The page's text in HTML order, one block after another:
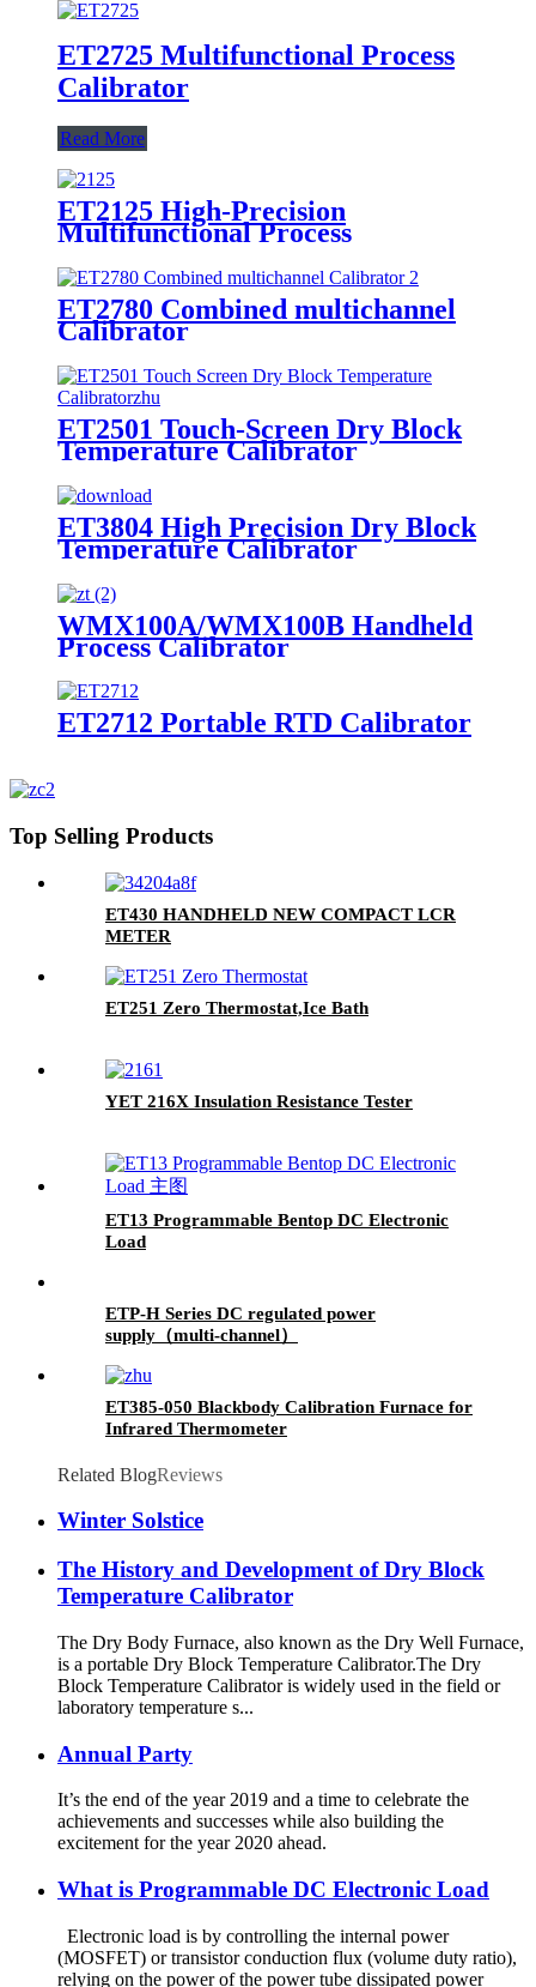
ET2725 Multifunctional Process
Calibrator
Read More
ET2125 High-Precision
Multifunctional Process
ET2780 Combined multichannel
Calibrator
ET2501 Touch-Screen Dry Block
Temperature Calibrator
ET3804 High Precision Dry Block
Temperature Calibrator
WMX100A/WMX100B Handheld
Process Calibrator
ET2712 Portable RTD Calibrator
Top Selling Products
ET430 HANDHELD NEW COMPACT LCR
METER
ET251 Zero Thermostat,Ice Bath
YET 216X Insulation Resistance Tester
ET13 Programmable Bentop DC Electronic
Load
ETP-H Series DC regulated power
supply（multi-channel）
ET385-050 Blackbody Calibration Furnace for
Infrared Thermometer
Related BlogReviews
Winter Solstice
The History and Development of Dry Block
Temperature Calibrator
The Dry Body Furnace, also known as the Dry Well Furnace,
is a portable Dry Block Temperature Calibrator.The Dry
Block Temperature Calibrator is widely used in the field or
laboratory temperature s...
Annual Party
It’s the end of the year 2019 and a time to celebrate the
achievements and successes while also building the
excitement for the year 2020 ahead.
What is Programmable DC Electronic Load
Electronic load is by controlling the internal power
(MOSFET) or transistor conduction flux (volume duty ratio),
relying on the power of the power tube dissipated power